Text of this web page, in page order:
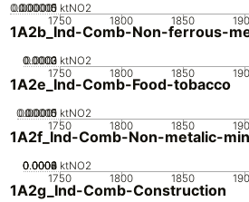
1750 1800 1850
0
0.000005
0.00001
0.000015 ktNO2
1A2b_Ind-Comb-Non-ferrous-
1750 1800 1850
0
0.0001
0.0002
0.0003 ktNO2
1A2e_Ind-Comb-Food-tobacco
1750 1800 1850
0
0.00005
0.0001
0.00015 ktNO2
1A2f_Ind-Comb-Non-metalic-
1750 1800 1850
0
0.0002
0.0004
0.0006
0.0008 ktNO2
1A2g_Ind-Comb-Construction